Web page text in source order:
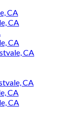
CA
CA
CA
CA
CA
CA
CA